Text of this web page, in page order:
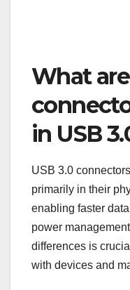
What
in USB